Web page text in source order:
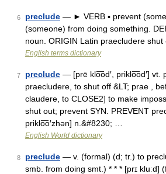
6 preclude — ► VERB ▪ prevent
(someone) from doing something.
noun. ORIGIN Latin praecludere shut
English terms dictionary
7 preclude — [prē klo͞od′, priklo͞od′] vt.
praecludere, to shut off &LT; prae ,
claudere, to CLOSE2] to make
shut out; prevent SYN. PREVENT
priklo͞o′zhən] n.&#8230; …
English World dictionary
8 preclude — v. (formal) (d; tr.) to
smb. from doing smt.) * * * [prɪ kluːd]